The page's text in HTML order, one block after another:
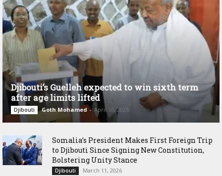
Djibouti’s Guelleh expected to win sixth term
after age limits lifted
Djibouti Goth Mohamed - April 10, 2026
Somalia’s President Makes First Foreign Trip
to Djibouti Since Signing New Constitution,
Bolstering Unity Stance
Djibouti March 11, 2026